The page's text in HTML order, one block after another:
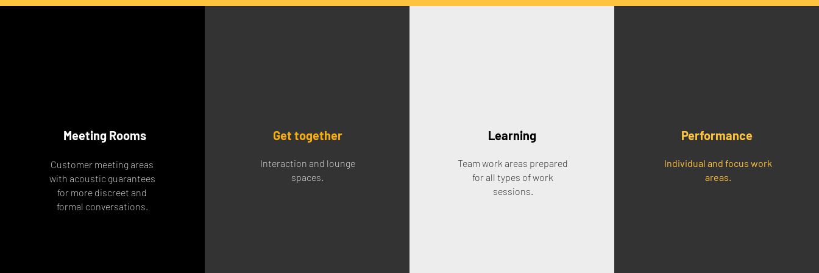
Meeting Rooms
Customer meeting areas
with acoustic guarantees
for more discreet and
formal conversations.
Get together
Interaction and lounge
spaces.
Learning
Team work areas prepared
for all types of work
sessions.
Performance
Individual and focus work
areas.